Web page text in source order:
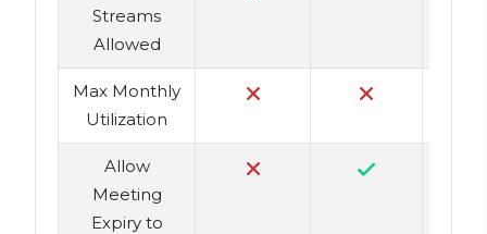
Streams
Allowed
Max Monthly
Utilization
Allow
Meeting
Expiry to